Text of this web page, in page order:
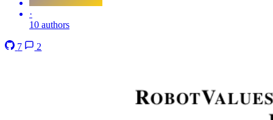
·
10 authors
7 2